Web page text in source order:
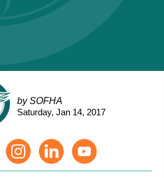
by SOFHA
Saturday, Jan 14, 2017